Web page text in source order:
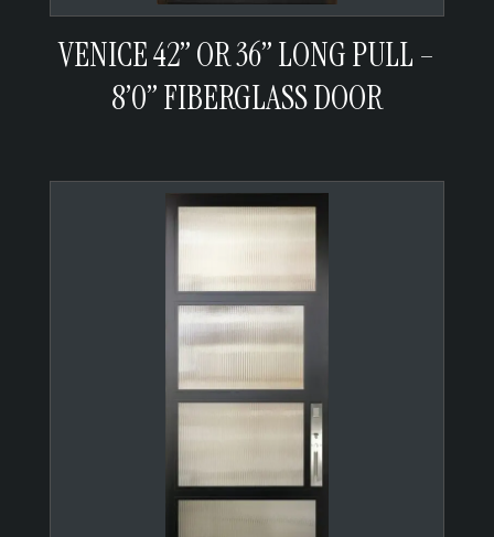
VENICE 42” OR 36” LONG PULL –
8’0” FIBERGLASS DOOR